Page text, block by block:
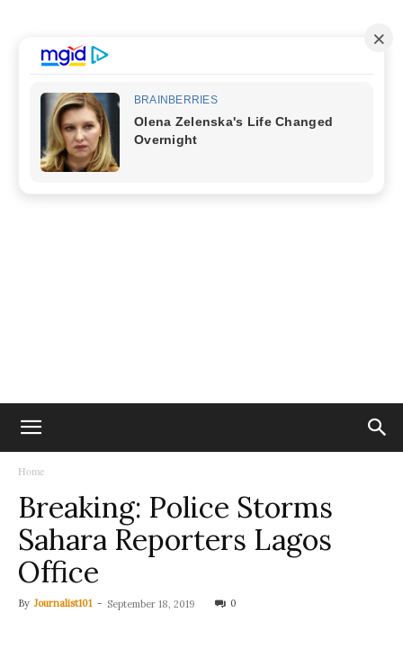
Home
Breaking: Police Storms
Sahara Reporters Lagos
Office
By Journalist101 - September 18, 2019 0